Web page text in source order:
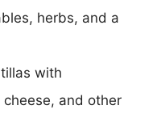
herbs, and a
with
and other